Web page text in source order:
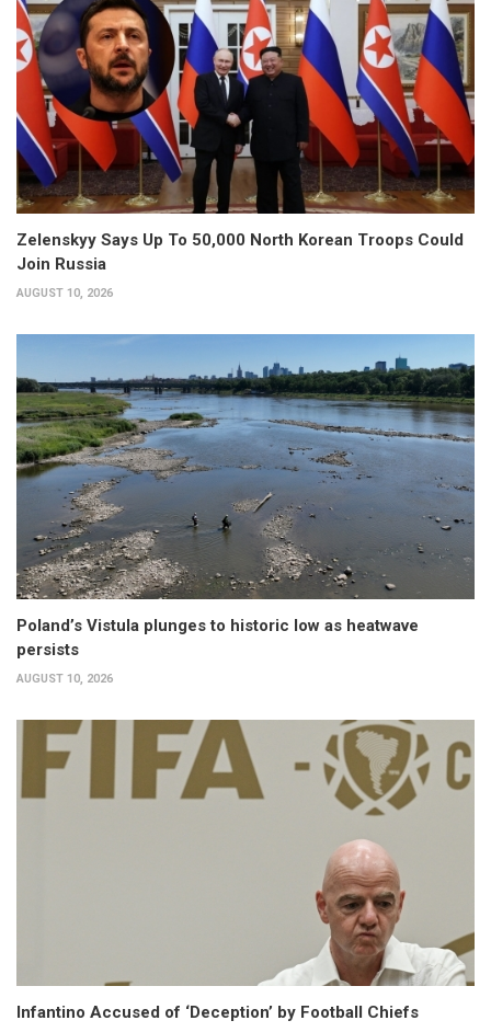
Zelenskyy Says Up To 50,000 North Korean Troops Could
Join Russia
AUGUST 10, 2026
Poland’s Vistula plunges to historic low as heatwave
persists
AUGUST 10, 2026
Infantino Accused of ‘Deception’ by Football Chiefs